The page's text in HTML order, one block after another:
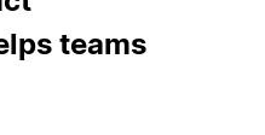
teams